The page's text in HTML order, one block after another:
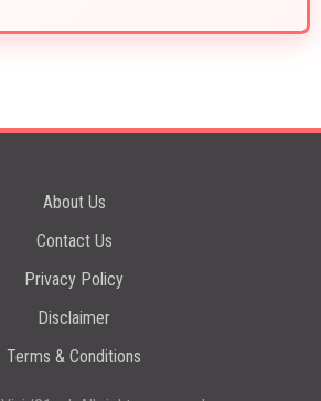
About Us
Contact Us
Privacy Policy
Disclaimer
Terms & Conditions